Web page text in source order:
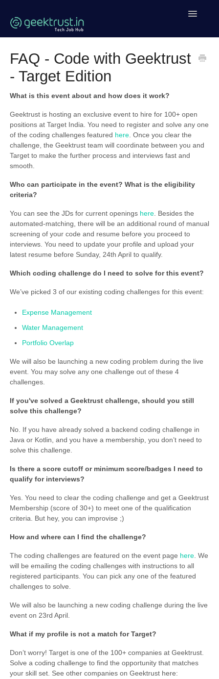
Toggle
Coding Help
Geektrust Events
Clean Code Tutorial
Contact
FAQ - Code with Geektrust
- Target Edition
What is this event about and how does it work?
Geektrust is hosting an exclusive event to hire for 100+ open
positions at Target India. You need to register and solve any one
of the coding challenges featured here . Once you clear the
challenge, the Geektrust team will coordinate between you and
Target to make the further process and interviews fast and
smooth.
Who can participate in the event? What is the eligibility
criteria?
You can see the JDs for current openings here . Besides the
automated-matching, there will be an additional round of manual
screening of your code and resume before you proceed to
interviews. You need to update your profile and upload your
latest resume before Sunday, 24th April to qualify.
Which coding challenge do I need to solve for this event?
We’ve picked 3 of our existing coding challenges for this event:
Expense Management
Water Management
Portfolio Overlap
We will also be launching a new coding problem during the live
event. You may solve any one challenge out of these 4
challenges.
If you've solved a Geektrust challenge, should you still
solve this challenge?
No. If you have already solved a backend coding challenge in
Java or Kotlin, and you have a membership, you don’t need to
solve this challenge.
Is there a score cutoff or minimum score/badges I need to
qualify for interviews?
Yes. You need to clear the coding challenge and get a Geektrust
Membership (score of 30+) to meet one of the qualification
criteria. But hey, you can improvise ;)
How and where can I find the challenge?
The coding challenges are featured on the event page here . We
will be emailing the coding challenges with instructions to all
registered participants. You can pick any one of the featured
challenges to solve.
We will also be launching a new coding challenge during the live
event on 23rd April.
What if my profile is not a match for Target?
Don’t worry! Target is one of the 100+ companies at Geektrust.
Solve a coding challenge to find the opportunity that matches
your skill set. See other companies on Geektrust here: